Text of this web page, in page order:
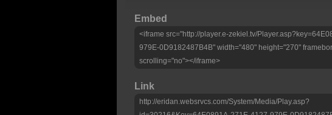
Embed
<iframe src="http://player.e-zekiel.tv/
979E-0D9182487B4B" width="480" height="270"
scrolling="no"></iframe>
Link
http://eridan.websrvcs.com/System/Media/Play.asp?